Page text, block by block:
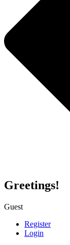
Greetings!
Guest
Register
Login